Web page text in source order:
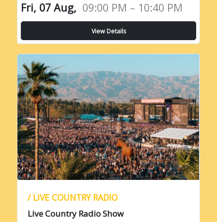
Fri, 07 Aug, 09:00 PM – 10:40 PM
View Details
/ LIVE COUNTRY RADIO
Live Country Radio Show